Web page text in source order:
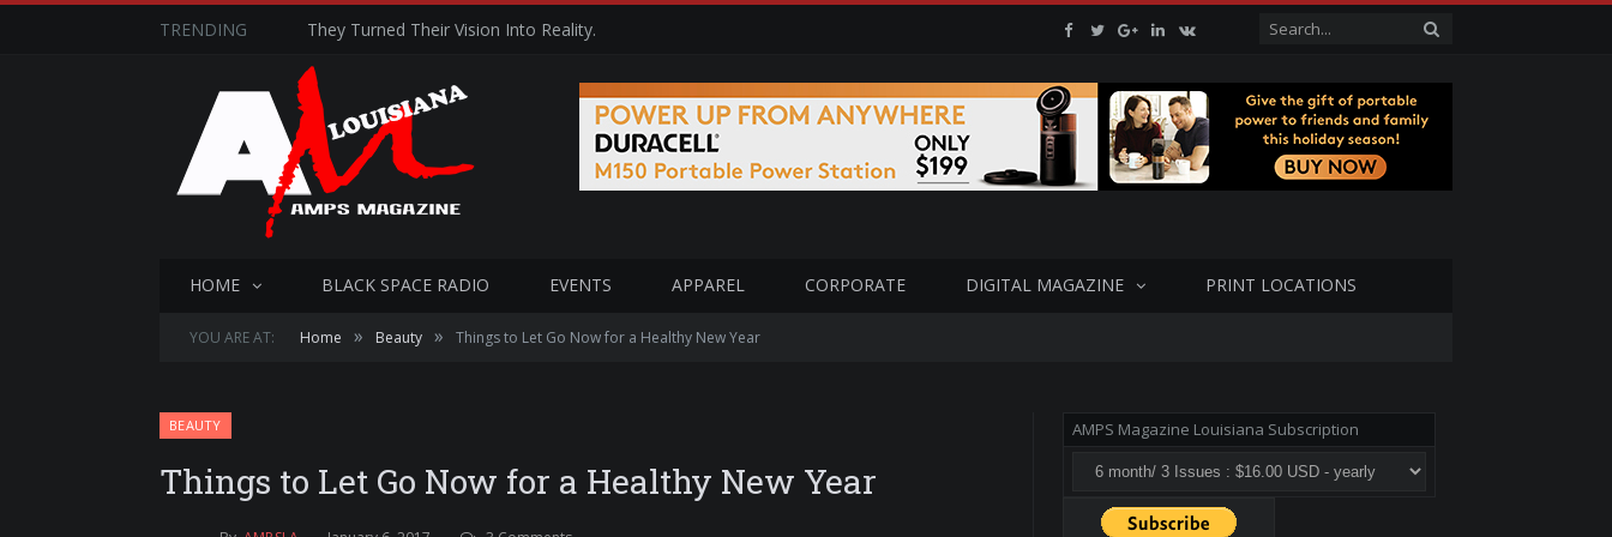
TRENDING They Turned Their Vision Into Reality. Facebook
TwitterGoogle+
LinkedIn
VK
HOME BLACK SPACE RADIO EVENTS APPAREL CORPORATE DIGITAL MAGAZINE PRINT LOCATIONS
YOU ARE AT: Home » Beauty » Things to Let Go Now for a Healthy New Year
BEAUTY
Things to Let Go Now for a Healthy New Year
AMPS Magazine Louisiana Subscription